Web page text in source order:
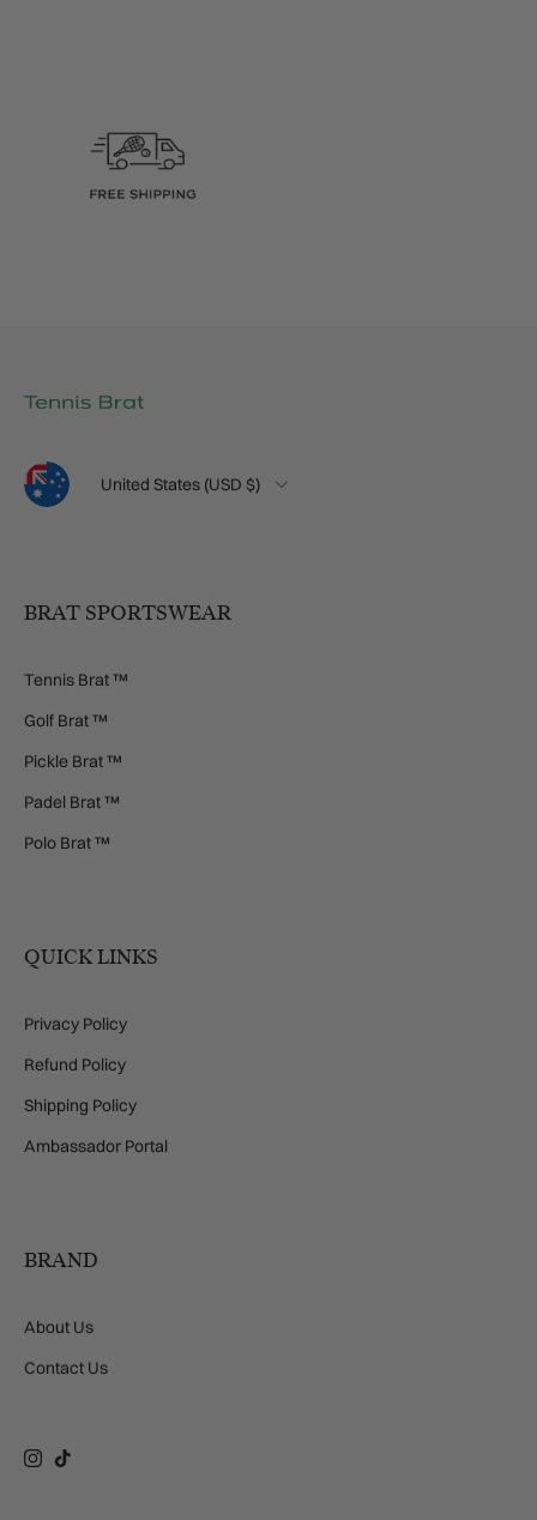
Language Country/Region
United States (USD $)
BRAT SPORTSWEAR
Tennis Brat ™
Golf Brat ™
Pickle Brat ™
Padel Brat ™
Polo Brat ™
QUICK LINKS
Privacy Policy
Refund Policy
Shipping Policy
Ambassador Portal
BRAND
About Us
Contact Us
Instagram
TikTok